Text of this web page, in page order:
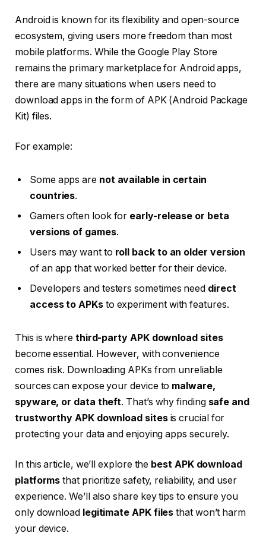
Android is known for its flexibility and open-source
ecosystem, giving users more freedom than most
mobile platforms. While the Google Play Store
remains the primary marketplace for Android apps,
there are many situations when users need to
download apps in the form of APK (Android Package
Kit) files.
For example:
Some apps are not available in certain
countries.
Gamers often look for early-release or beta
versions of games.
Users may want to roll back to an older version
of an app that worked better for their device.
Developers and testers sometimes need direct
access to APKsto experiment with features.
This is where third-party APK download sites
become essential. However, with convenience
comes risk. Downloading APKs from unreliable
sources can expose your device to malware,
spyware, or data theft. That’s why finding safe and
trustworthy APK download sitesis crucial for
protecting your data and enjoying apps securely.
In this article, we’ll explore the best APK download
platforms that prioritize safety, reliability, and user
experience. We’ll also share key tips to ensure you
only download legitimate APK files that won’t harm
your device.